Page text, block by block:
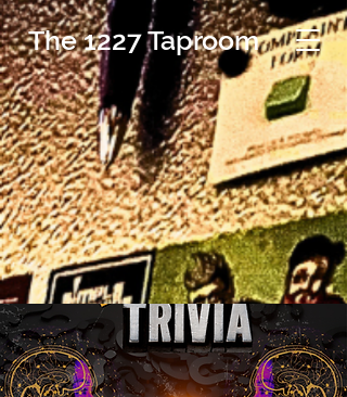
The 1227 Taproom